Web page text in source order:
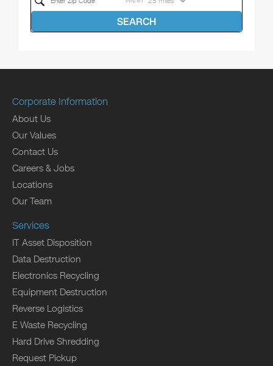
SEARCH
Corporate Information
About Us
Our Values
Contact Us
Careers & Jobs
Locations
Our Team
Services
IT Asset Disposition
Data Destruction
Electronics Recycling
Equipment Destruction
Reverse Logistics
E Waste Recycling
Hard Drive Shredding
Request Pickup